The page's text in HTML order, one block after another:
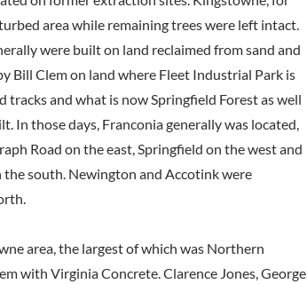
area while remaining trees were left intact.
were built on land reclaimed from sand and
Bill Clem on land where Fleet Industrial Park is
and what is now Springfield Forest as well
In those days, Franconia generally was located,
Road on the east, Springfield on the west and
south. Newington and Accotink were
area, the largest of which was Northern
with Virginia Concrete. Clarence Jones, George